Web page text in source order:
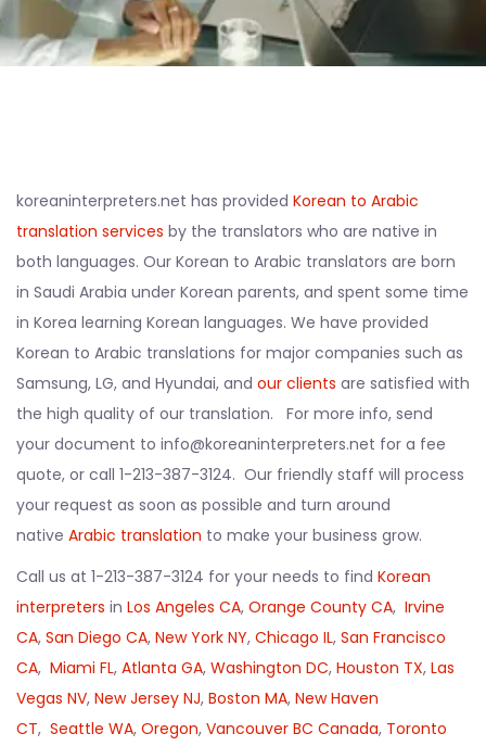
koreaninterpreters.net has provided Korean to Arabic
translation services by the translators who are native in
both languages. Our Korean to Arabic translators are born
in Saudi Arabia under Korean parents, and spent some time
in Korea learning Korean languages. We have provided
Korean to Arabic translations for major companies such as
Samsung, LG, and Hyundai, and our clients are satisfied with
the high quality of our translation. For more info, send
your document to info@koreaninterpreters.net for a fee
quote, or call 1-213-387-3124. Our friendly staff will process
your request as soon as possible and turn around
native Arabic translation to make your business grow.
Call us at 1-213-387-3124 for your needs to find Korean
interpreters in Los Angeles CA, Orange County CA, Irvine
CA, San Diego CA, New York NY, Chicago IL, San Francisco
CA, Miami FL, Atlanta GA, Washington DC, Houston TX, Las
Vegas NV, New Jersey NJ, Boston MA, New Haven
CT, Seattle WA, Oregon, Vancouver BC Canada, Toronto